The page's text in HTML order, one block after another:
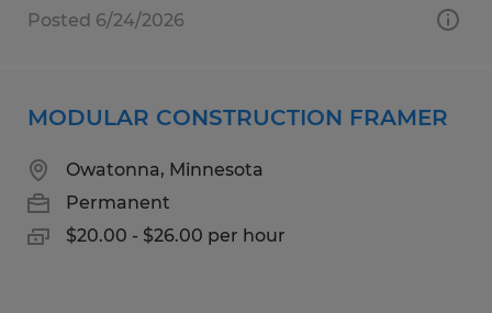
Posted 6/24/2026
MODULAR CONSTRUCTION FRAMER
Owatonna, Minnesota
Permanent
$20.00 - $26.00 per hour